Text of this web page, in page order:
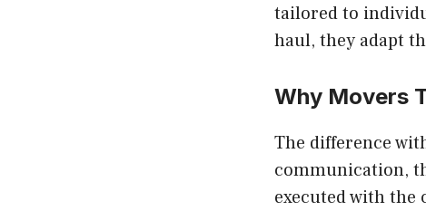
tailored to
haul, they adapt
Why Movers
The difference
communication,
executed with the